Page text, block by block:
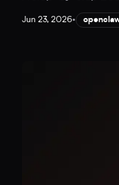
Jun 23, 2026•